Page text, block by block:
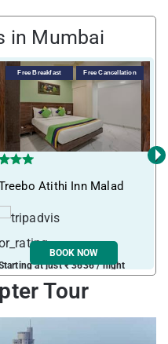
in Mumbai
Free Breakfast Free Cancellation
Atithi Inn Malad
at just ₹ 3636 / night
BOOK NOW
›
Tour